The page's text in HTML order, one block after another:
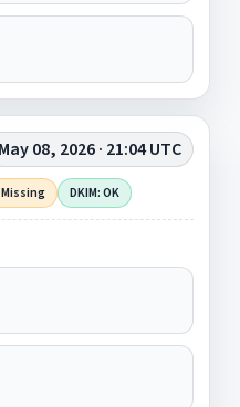
May 08, 2026 · 21:04 UTC
Missing DKIM: OK